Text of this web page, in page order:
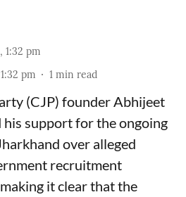
1:32 pm
pm 1 min read
(CJP) founder Abhijeet
support for the ongoing
over alleged
recruitment
it clear that the